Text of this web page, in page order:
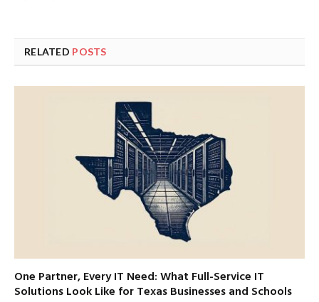
RELATED POSTS
One Partner, Every IT Need: What Full-Service IT
Solutions Look Like for Texas Businesses and Schools